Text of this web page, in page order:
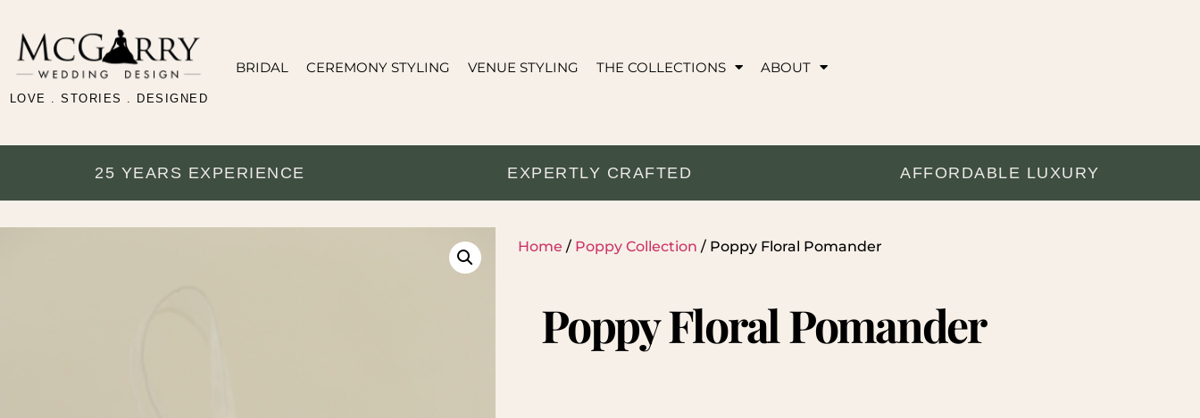
LOVE . STORIES . DESIGNED
BRIDAL CEREMONY STYLING VENUE STYLING THE COLLECTIONS ABOUT
25 YEARS EXPERIENCE EXPERTLY CRAFTED AFFORDABLE LUXURY
Home / Poppy Collection / Poppy Floral Pomander
Poppy Floral Pomander